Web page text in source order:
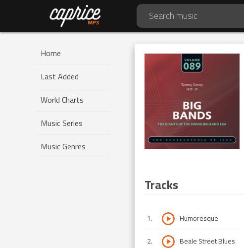
Home
Last Added
World Charts
Music Series
Music Genres
Tracks
1. Humoresque
2. Beale Street Blues